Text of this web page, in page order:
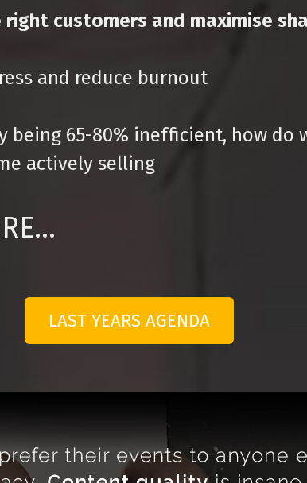
customers and maximise
and reduce burnout
being 65-80% inefficient, how do
actively selling
LAST YEARS AGENDA